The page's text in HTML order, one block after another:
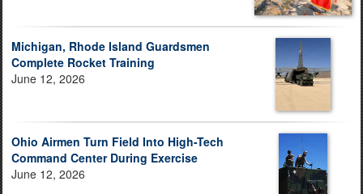
Michigan, Rhode Island Guardsmen
Complete Rocket Training
June 12, 2026
Ohio Airmen Turn Field Into High-Tech
Command Center During Exercise
June 12, 2026